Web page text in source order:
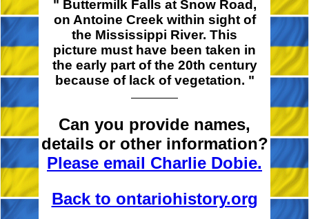
" ButtermilkFalls at Snow Road,
on Antoine Creek within sight of
the Mississippi River. This
picture must have been taken in
the early part of the 20th century
because of lack ofvegetation. "
Can you provide names,
details or other information?
Please email Charlie Dobie.
Back to ontariohistory.org